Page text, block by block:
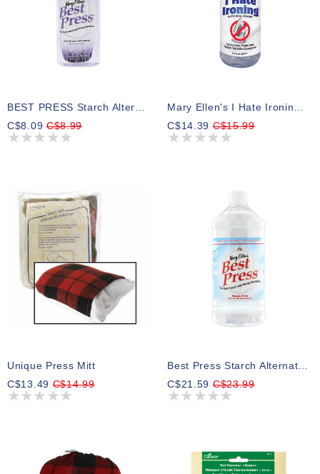
C$8.09 C$8.99
C$14.39C$15.99
Unique Press Mitt
C$13.49C$14.99
Best Press Starch Alternative - 1.0L (33.8 Oz.) - Scent Free
C$21.59C$23.99